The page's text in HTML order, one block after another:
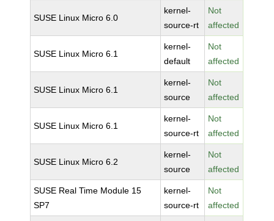
SUSE Linux Micro 6.0
kernel-
source-rt
Not
affected
SUSE Linux Micro 6.1
kernel-
default
Not
affected
SUSE Linux Micro 6.1
kernel-
source
Not
affected
SUSE Linux Micro 6.1
kernel-
source-rt
Not
affected
SUSE Linux Micro 6.2
kernel-
source
Not
affected
SUSE Real Time Module 15
SP7
kernel-
source-rt
Not
affected